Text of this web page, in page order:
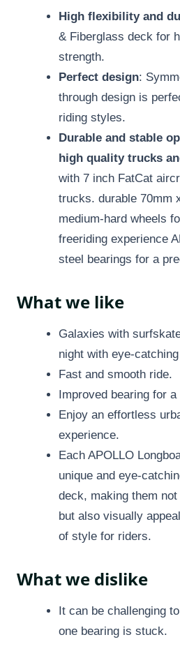
High flexibility and
& Fiberglass deck for
strength.
Perfect design:
through design is
riding styles.
Durable and stable
high quality trucks
with 7 inch FatCat
trucks. durable 70mm
medium-hard wheels
freeriding experience
steel bearings for a
What we like
Galaxies with
night with eye-
Fast and smooth ride.
Improved bearing for
Enjoy an effortless
experience.
Each APOLLO
unique and eye-
deck, making them
but also visually
of style for riders.
What we dislike
It can be challenging
one bearing is stuck.